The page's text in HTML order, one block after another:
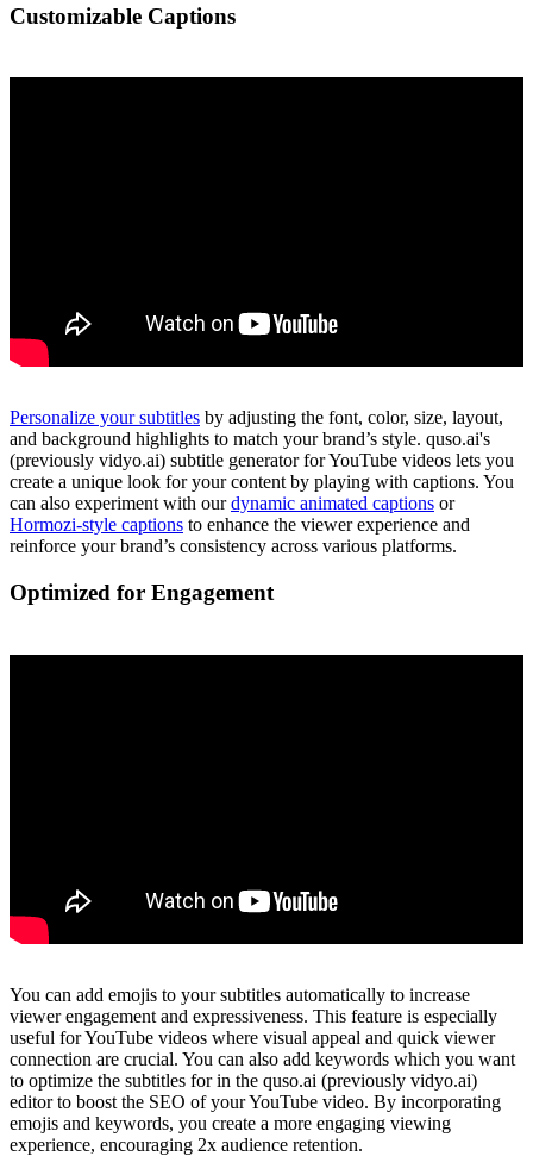
Customizable Captions
Personalize your subtitles by adjusting the font, color, size, layout,
and background highlights to match your brand’s style. quso.ai's
(previously vidyo.ai) subtitle generator for YouTube videos lets you
create a unique look for your content by playing with captions. You
can also experiment with ourdynamic animated captions or
Hormozi-style captions to enhance the viewer experience and
reinforce your brand’s consistency across various platforms.
Optimized for Engagement
You can add emojis to your subtitles automatically to increase
viewer engagement and expressiveness. This feature is especially
useful for YouTube videos where visual appeal and quick viewer
connection are crucial. You can also add keywords which you want
to optimize the subtitles for in the quso.ai (previously vidyo.ai)
editor to boost the SEO of your YouTube video. By incorporating
emojis and keywords, you create a more engaging viewing
experience, encouraging 2x audience retention.